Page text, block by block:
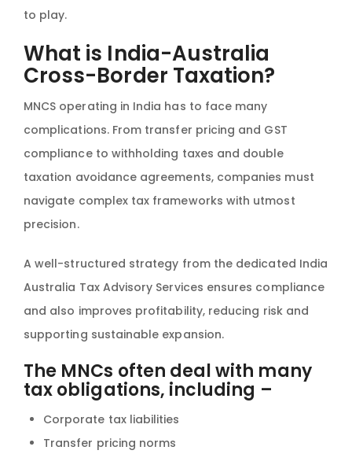
to play.
What is India-Australia
Cross-Border Taxation?
MNCS operating in India has to face many
complications. From transfer pricing and GST
compliance to withholding taxes and double
taxation avoidance agreements, companies must
navigate complex tax frameworks with utmost
precision.
A well-structured strategy from the dedicated India
Australia Tax Advisory Services ensures compliance
and also improves profitability, reducing risk and
supporting sustainable expansion.
The MNCs often deal with many
tax obligations, including –
Corporate tax liabilities
Transfer pricing norms